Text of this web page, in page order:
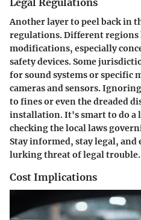
Another layer to peel back in
regulations. Different regions
modifications, especially
safety devices. Some
for sound systems or specific
cameras and sensors.
to fines or even the dreaded
installation. It's smart to do a
checking the local laws
Stay informed, stay legal,
lurking threat of legal trouble.
Cost Implications